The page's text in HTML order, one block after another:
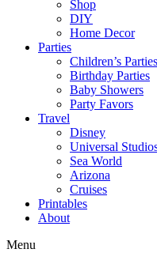
Shop
DIY
Home Decor
Parties
Children’s Parties
Birthday Parties
Baby Showers
Party Favors
Travel
Disney
Universal
Sea World
Arizona
Cruises
Printables
About
Menu